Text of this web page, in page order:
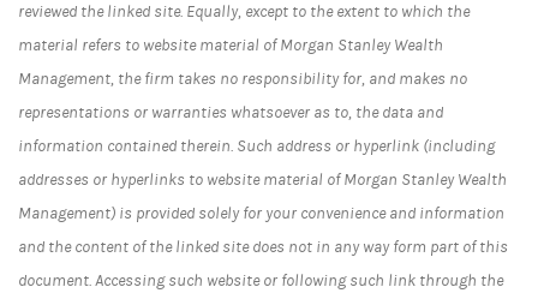
reviewed the linked site. Equally, except to the extent to which the
material refers to website material of Morgan Stanley Wealth
Management, the firm takes no responsibility for, and makes no
representations or warranties whatsoever as to, the data and
information contained therein. Such address or hyperlink (including
addresses or hyperlinks to website material of Morgan Stanley Wealth
Management) is provided solely for your convenience and information
and the content of the linked site does not in any way form part of this
document. Accessing such website or following such link through the